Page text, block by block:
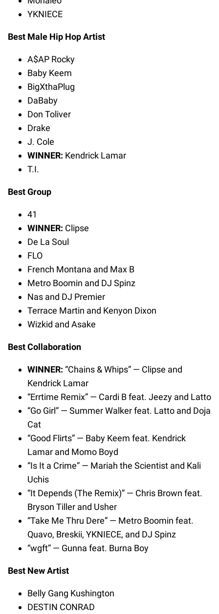
YKNIECE
Best Male Hip Hop Artist
A$AP Rocky
Baby Keem
BigXthaPlug
DaBaby
Don Toliver
Drake
J. Cole
WINNER: Kendrick Lamar
T.I.
Best Group
41
WINNER: Clipse
De La Soul
FLO
French Montana and Max B
Metro Boomin and DJ Spinz
Nas and DJ Premier
Terrace Martin and Kenyon Dixon
Wizkid and Asake
Best Collaboration
WINNER: “Chains & Whips” — Clipse and
Kendrick Lamar
“Errtime Remix” — Cardi B feat. Jeezy and Latto
“Go Girl” — Summer Walker feat. Latto and Doja
Cat
“Good Flirts” — Baby Keem feat. Kendrick
Lamar and Momo Boyd
“Is It a Crime” — Mariah the Scientist and Kali
Uchis
“It Depends (The Remix)” — Chris Brown feat.
Bryson Tiller and Usher
“Take Me Thru Dere” — Metro Boomin feat.
Quavo, Breskii, YKNIECE, and DJ Spinz
“wgft” — Gunna feat. Burna Boy
Best New Artist
Belly Gang Kushington
DESTIN CONRAD